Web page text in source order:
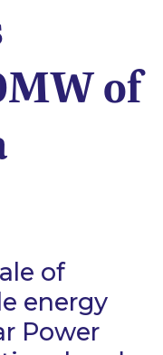
of
of
energy
Power